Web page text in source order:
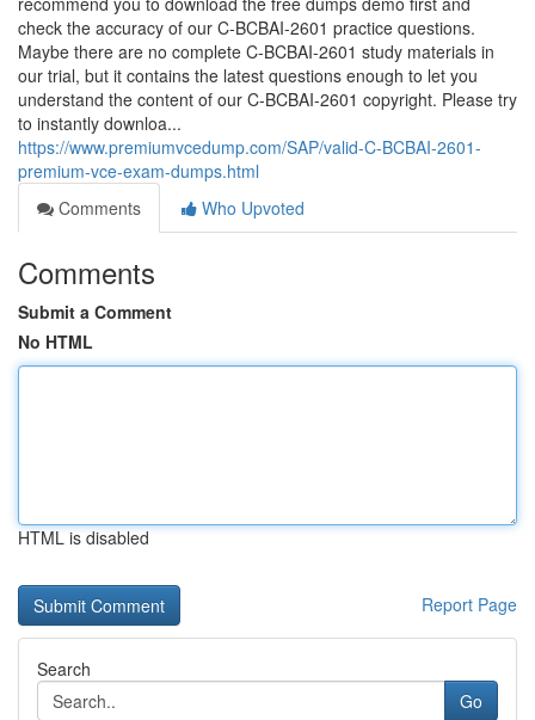
check the accuracy of our C-BCBAI-2601 practice questions.
Maybe there are no complete C-BCBAI-2601 study materials in
our trial, but it contains the latest questions enough to let you
understand the content of our C-BCBAI-2601 copyright. Please try
to instantly downloa...
https://www.premiumvcedump.com/SAP/valid-C-BCBAI-2601-
premium-vce-exam-dumps.html
Comments
Who Upvoted
Comments
Submit a Comment
No HTML
HTML is disabled
Report Page
Search
Go